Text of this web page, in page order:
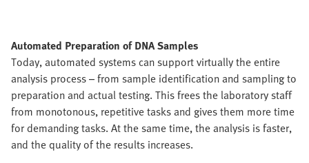
Automated Preparation of DNA Samples
Today, automated systems can support virtually the entire
analysis process – from sample identification and sampling to
preparation and actual testing. This frees the laboratory staff
from monotonous, repetitive tasks and gives them more time
for demanding tasks. At the same time, the analysis is faster,
and the quality of the results increases.